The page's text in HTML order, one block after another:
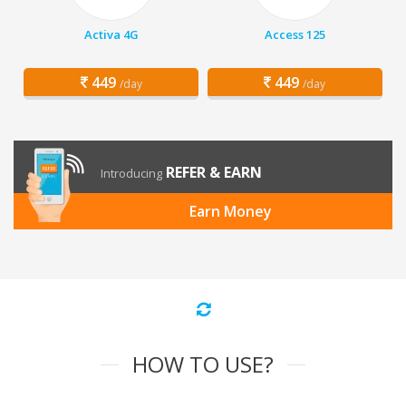
Activa 4G
449 /day
Access 125
449 /day
Introducing REFER & EARN
Earn Money
HOW TO USE?